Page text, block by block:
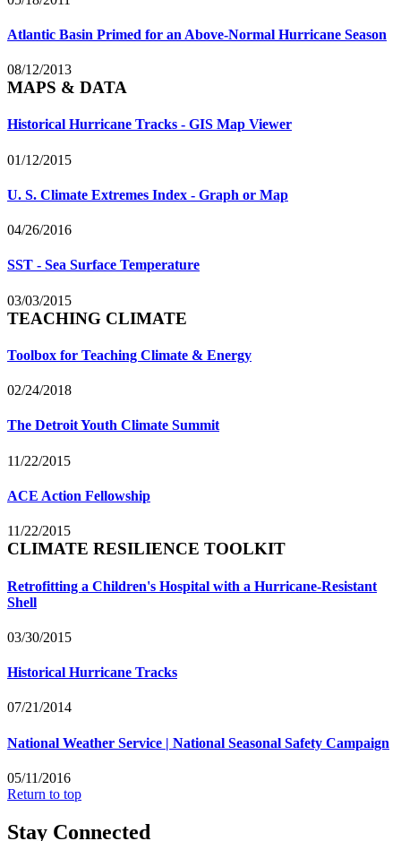
Atlantic Basin Primed for an Above-Normal Hurricane Season
08/12/2013
MAPS & DATA
Historical Hurricane Tracks - GIS Map Viewer
01/12/2015
U. S. Climate Extremes Index - Graph or Map
04/26/2016
SST - Sea Surface Temperature
03/03/2015
TEACHING CLIMATE
Toolbox for Teaching Climate & Energy
02/24/2018
The Detroit Youth Climate Summit
11/22/2015
ACE Action Fellowship
11/22/2015
CLIMATE RESILIENCE TOOLKIT
Retrofitting a Children's Hospital with a Hurricane-Resistant
Shell
03/30/2015
Historical Hurricane Tracks
07/21/2014
National Weather Service | National Seasonal Safety Campaign
05/11/2016
Return to top
Stay Connected